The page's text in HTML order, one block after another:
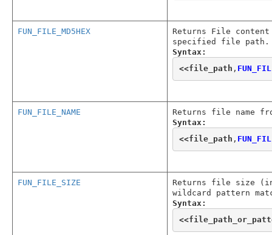
FUN_FILE_MD5HEX
Returns File
specified file path.
Syntax:
<<file_path ,
FUN_FILE_NAME
Returns file name
Syntax:
<<file_path ,
FUN_FILE_SIZE
Returns file size
wildcard pattern
Syntax:
<<